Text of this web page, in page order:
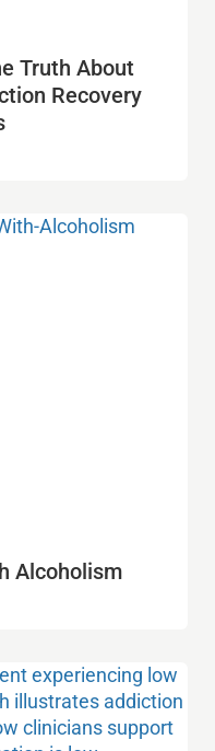
Truth About
Recovery
Alcoholism